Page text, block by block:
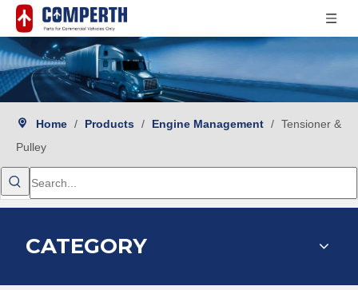
Home / Products / Engine Management / Tensioner &
Pulley
CATEGORY